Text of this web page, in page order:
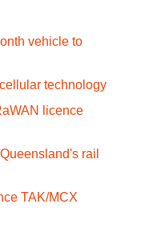
vehicle to
technology
licence
rail
TAK/MCX